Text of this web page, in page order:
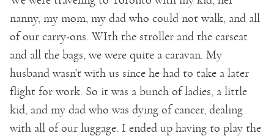
nanny, my mom, my dad who could not walk, and all
of our carry-ons. WIth the stroller and the carseat
and all the bags, we were quite a caravan. My
husband wasn’t with us since he had to take a later
flight for work. So it was a bunch of ladies, a little
kid, and my dad who was dying of cancer, dealing
with all of our luggage. I ended up having to play the